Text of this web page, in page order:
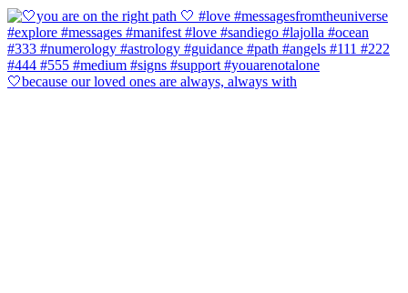
🤍because our loved ones are always, always with